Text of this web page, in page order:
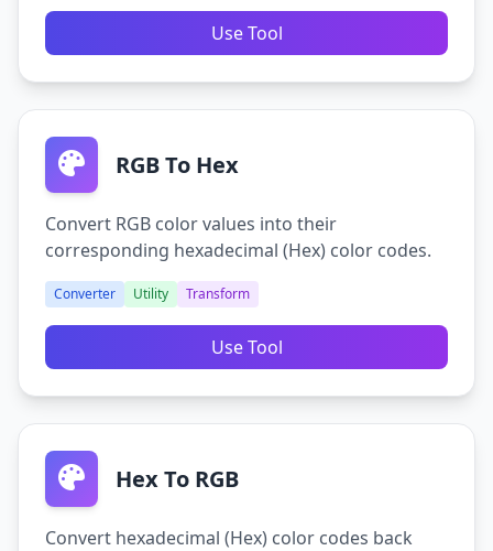
Use Tool
RGB To Hex
Convert RGB color values into their
corresponding hexadecimal (Hex) color codes.
Converter Utility Transform
Use Tool
Hex To RGB
Convert hexadecimal (Hex) color codes back